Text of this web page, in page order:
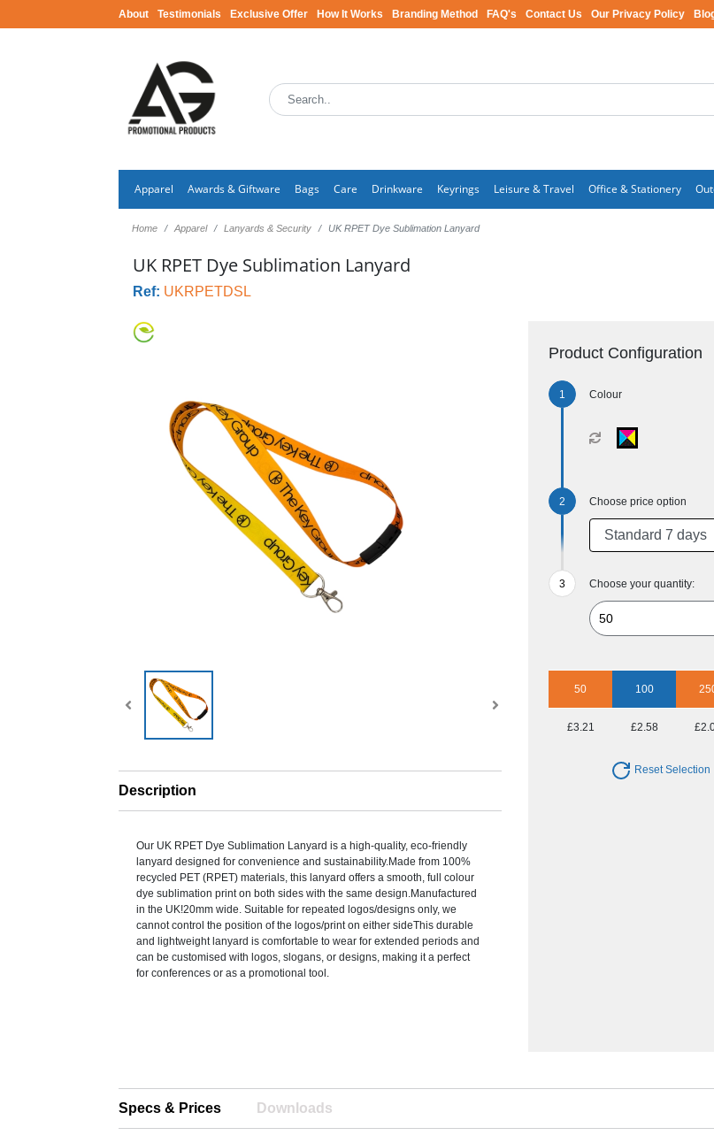
About Testimonials Exclusive Offer How It Works Branding Method FAQ's Contact Us Our Privacy Policy
Apparel Awards & Giftware Bags Care Drinkware Keyrings Leisure & Travel Office & Stationery
Home Apparel Lanyards & Security UK RPET Dye Sublimation Lanyard
UK RPET Dye Sublimation Lanyard
Ref: UKRPETDSL
Description
Our UK RPET Dye Sublimation Lanyard is a high-quality, eco-friendly
lanyard designed for convenience and sustainability.Made from 100%
recycled PET (RPET) materials, this lanyard offers a smooth, full colour
dye sublimation print on both sides with the same design.Manufactured
in the UK!20mm wide. Suitable for repeated logos/designs only, we
cannot control the position of the logos/print on either sideThis durable
and lightweight lanyard is comfortable to wear for extended periods and
can be customised with logos, slogans, or designs, making it a perfect
for conferences or as a promotional tool.
Product Configuration
Colour
Choose price option
Choose your quantity:
50 100
£3.21 £2.58
Reset Selection
Specs & Prices Downloads